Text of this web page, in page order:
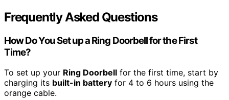
Frequently Asked Questions
How Do You Set up a Ring Doorbell for the First
Time?
To set up your Ring Doorbell for the first time, start by
charging its built-in battery for 4 to 6 hours using the
orange cable.